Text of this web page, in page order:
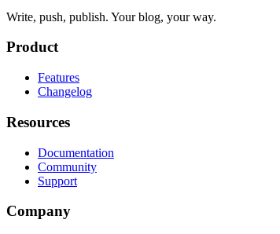
Write, push, publish. Your blog, your way.
Product
Features
Changelog
Resources
Documentation
Community
Support
Company